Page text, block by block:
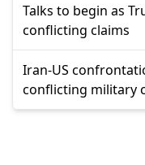
Talks to begin as
conflicting claims
Iran-US
conflicting military